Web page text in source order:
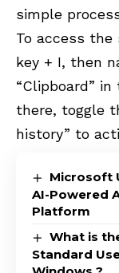
simple
To access
key + I, then
“Clipboard”
there, toggle
history” to
Microsoft
AI-Powered
Platform
What is
Standard